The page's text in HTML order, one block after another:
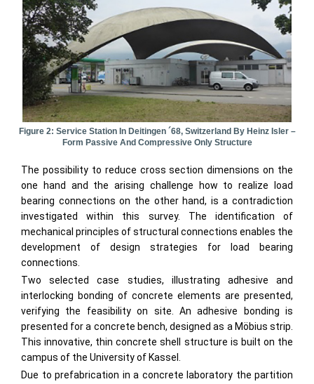
Figure 2: Service Station In Deitingen ´68, Switzerland By Heinz Isler –
Form Passive And Compressive Only Structure
The possibility to reduce cross section dimensions on the
one hand and the arising challenge how to realize load
bearing connections on the other hand, is a contradiction
investigated within this survey. The identification of
mechanical principles of structural connections enables the
development of design strategies for load bearing
connections.
Two selected case studies, illustrating adhesive and
interlocking bonding of concrete elements are presented,
verifying the feasibility on site. An adhesive bonding is
presented for a concrete bench, designed as a Möbius strip.
This innovative, thin concrete shell structure is built on the
campus of the University of Kassel.
Due to prefabrication in a concrete laboratory the partition